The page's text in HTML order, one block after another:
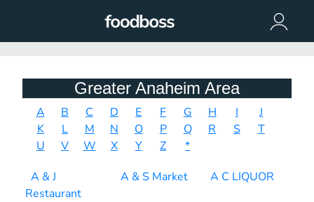
Greater Anaheim Area
A B C D E F G H I
J
K
L M N O P Q R S
T
U
V W X Y Z
*
A & J
Restaurant
A & S Market A C LIQUOR